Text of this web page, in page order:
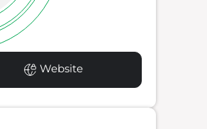
Website